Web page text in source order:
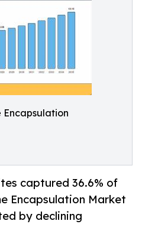
Encapsulation
captured 36.6% of
Encapsulation Market
by declining